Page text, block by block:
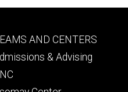
AND CENTERS
& Advising